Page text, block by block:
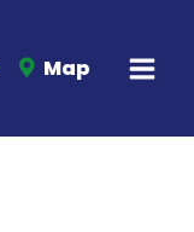
Map